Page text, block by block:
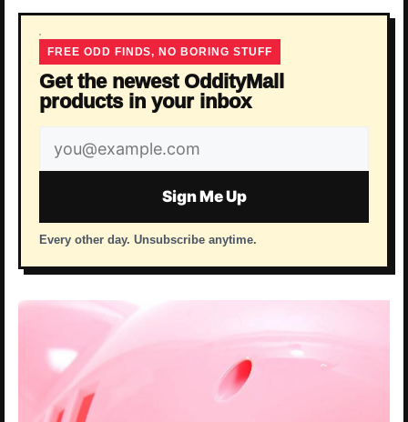
FREE ODD FINDS, NO BORING STUFF
Get the newest OddityMall
products in your inbox
Email
address
Sign Me Up
Every other day. Unsubscribe anytime.